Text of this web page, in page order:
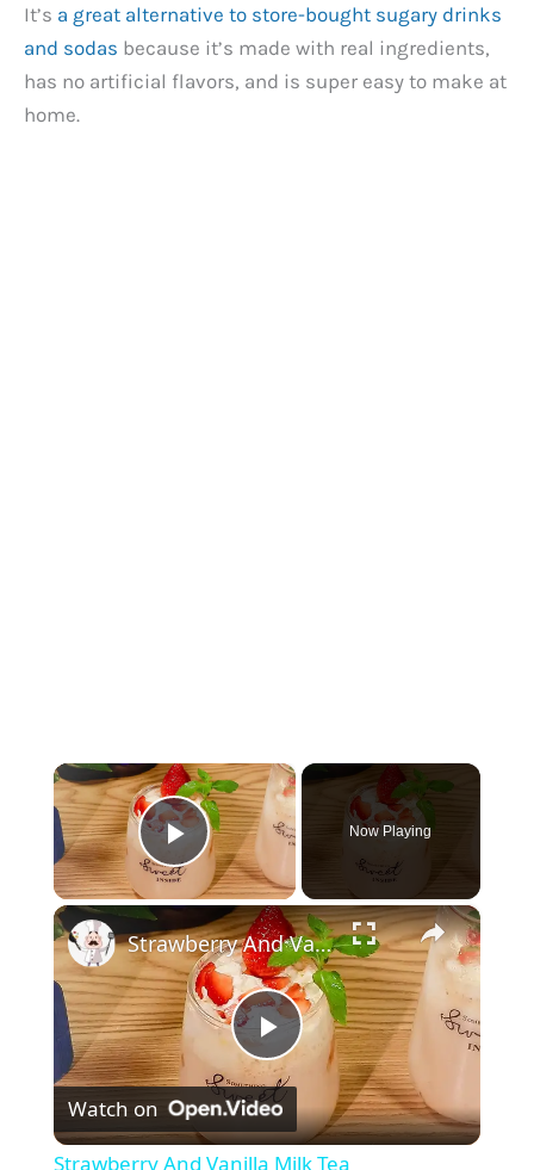
It’s a great alternative to store-bought sugary drinks
and sodas because it’s made with real ingredients,
has no artificial flavors, and is super easy to make at
home.
×
Play Video
Now Playing
×
P
l
Strawberry And Vanilla Milk Tea
Watch on
Strawberry And Vanilla Milk Tea